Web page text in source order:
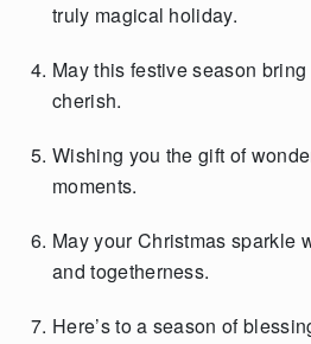
truly magical holiday.
May this festive season
cherish.
Wishing you the gift of
moments.
May your Christmas sparkle
and togetherness.
Here’s to a season of